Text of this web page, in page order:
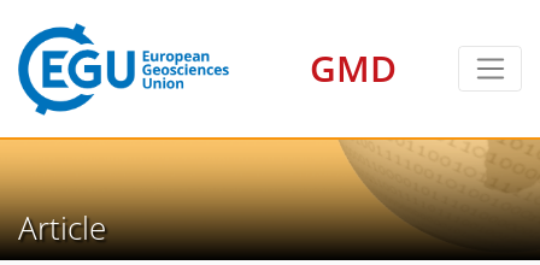
GMD
Article